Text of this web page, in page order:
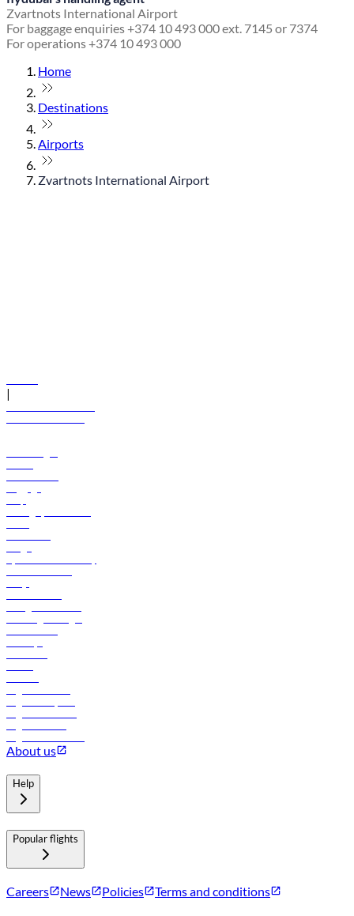
Zvartnots International Airport
For baggage enquiries +374 10 493 000 ext. 7145 or 7374
For operations +374 10 493 000
Home
Destinations
Airports
Zvartnots International Airport
|
About us
Help
Popular flights
Careers News Policies Terms and conditions